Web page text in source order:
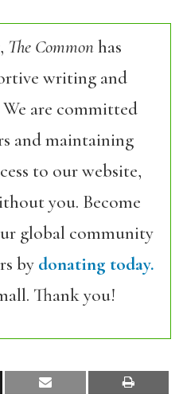
The Commonhas
writing and
are committed
and maintaining
to our website,
you. Become
global community
by donating today.
Thank you!